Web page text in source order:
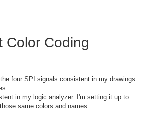
Color Coding
four SPI signals consistent in my drawings
in my logic analyzer. I'm setting it up to
same colors and names.